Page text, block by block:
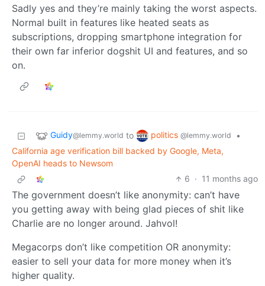
Sadly yes and they’re mainly taking the worst aspects.
Normal built in features like heated seats as
subscriptions, dropping smartphone integration for
their own far inferior dogshit UI and features, and so
on.
Guidy@lemmy.world to politics @lemmy.world
•
California age verification bill backed by Google, Meta,
OpenAI heads to Newsom
6 · 11 months ago
The government doesn’t like anonymity: can’t have
you getting away with being glad pieces of shit like
Charlie are no longer around. Jahvol!
Megacorps don’t like competition OR anonymity:
easier to sell your data for more money when it’s
higher quality.